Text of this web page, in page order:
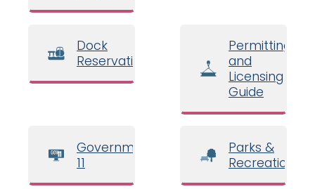
Dock
Reservations
Permitting
and
Licensing
Guide
Government
11
Parks &
Recreation